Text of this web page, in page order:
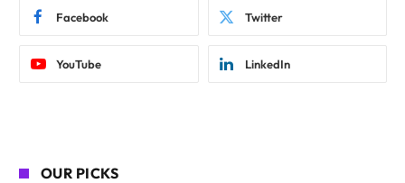
Facebook Twitter
YouTube LinkedIn
OUR PICKS